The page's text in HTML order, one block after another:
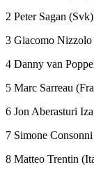
2 Peter Sagan
3 Giacomo Nizzolo
4 Danny van
5 Marc Sarreau
6 Jon Aberasturi
7 Simone
8 Matteo Trentin